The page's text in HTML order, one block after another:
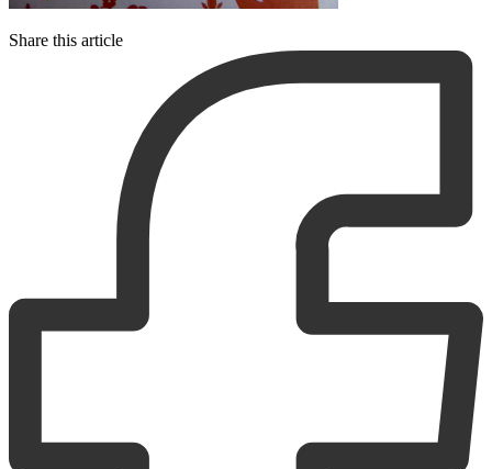
Share this article